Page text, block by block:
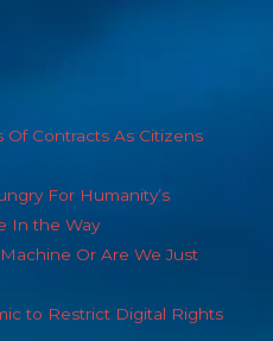
Contracts As Citizens
For Humanity’s
In the Way
Or Are We Just
to Restrict Digital Rights